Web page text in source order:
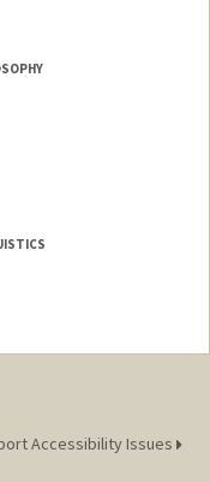
Accessibility Issues